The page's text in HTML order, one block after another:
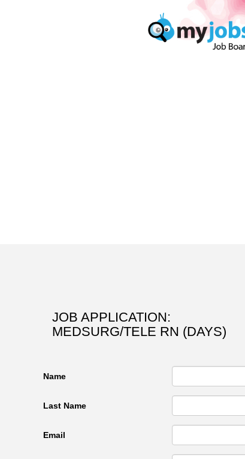
JOB APPLICATION:
MEDSURG/TELE RN (DAYS)
Name
Last Name
Email